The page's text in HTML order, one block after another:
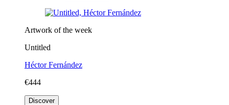
Artwork of the week
Untitled
Héctor Fernández
€444
Discover